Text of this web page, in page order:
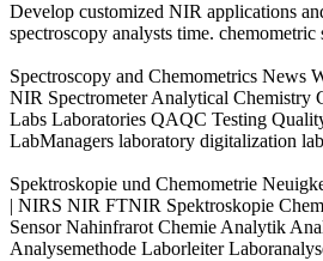
Develop customized NIR applications
spectroscopy analysts time. chemometric
Spectroscopy and Chemometrics News
NIR Spectrometer Analytical Chemistry
Labs Laboratories QAQC Testing
LabManagers laboratory digitalization
Spektroskopie und Chemometrie
| NIRS NIR FTNIR Spektroskopie
Sensor Nahinfrarot Chemie Analytik
Analysemethode Laborleiter